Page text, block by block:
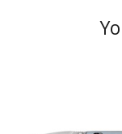
Product